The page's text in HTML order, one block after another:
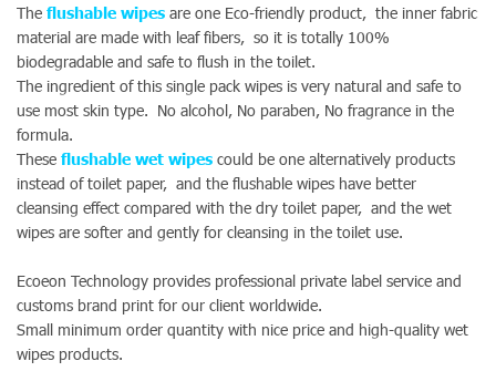
The flushable wipes are one Eco-friendly product, the inner fabric
material are made with leaf fibers, so it is totally 100%
biodegradable and safe to flush in the toilet.
The ingredient of this single pack wipes is very natural and safe to
use most skin type. No alcohol, No paraben, No fragrance in the
formula.
These flushable wet wipes could be one alternatively products
instead of toilet paper, and the flushable wipes have better
cleansing effect compared with the dry toilet paper, and the wet
wipes are softer and gently for cleansing in the toilet use.
Ecoeon Technology provides professional private label service and
customs brand print for our client worldwide.
Small minimum order quantity with nice price and high-quality wet
wipes products.